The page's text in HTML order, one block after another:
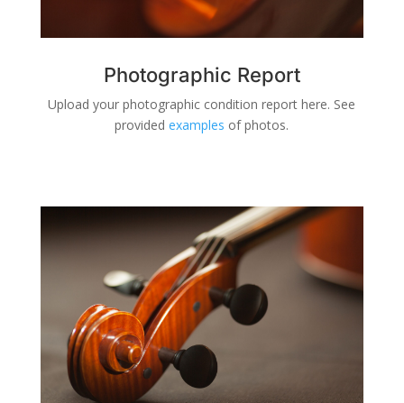
Photographic Report
Upload your photographic condition report here. See
providedexamples of photos.